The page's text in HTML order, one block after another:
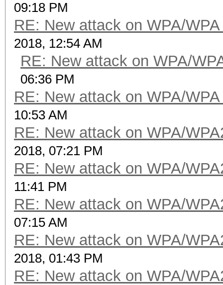
09:18 PM
RE: New attack on WPA/
2018, 12:54 AM
RE: New attack on WPA/
06:36 PM
RE: New attack on WPA/
10:53 AM
RE: New attack on WPA/
2018, 07:21 PM
RE: New attack on WPA/
11:41 PM
RE: New attack on WPA/
07:15 AM
RE: New attack on WPA/
2018, 01:43 PM
RE: New attack on WPA/